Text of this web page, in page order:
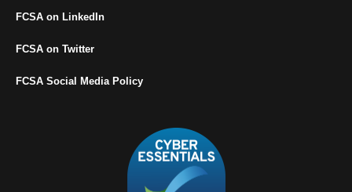
FCSA on LinkedIn
FCSA on Twitter
FCSA Social Media Policy